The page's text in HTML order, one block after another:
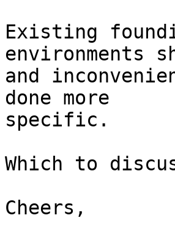
Existing
environments
and
done more
specific.
Which to
Cheers,